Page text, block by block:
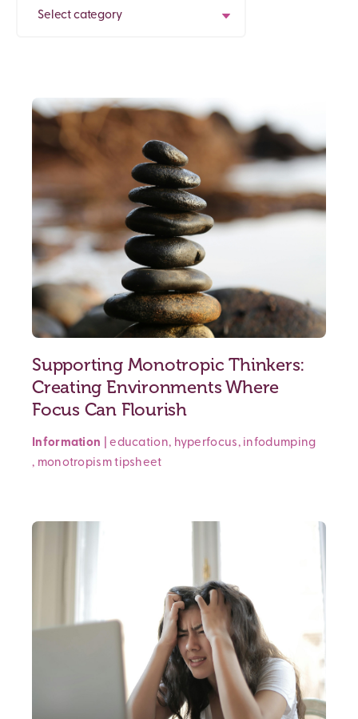
Supporting Monotropic Thinkers:
Creating Environments Where
Focus Can Flourish
Information |education, hyperfocus, infodumping
, monotropism tipsheet